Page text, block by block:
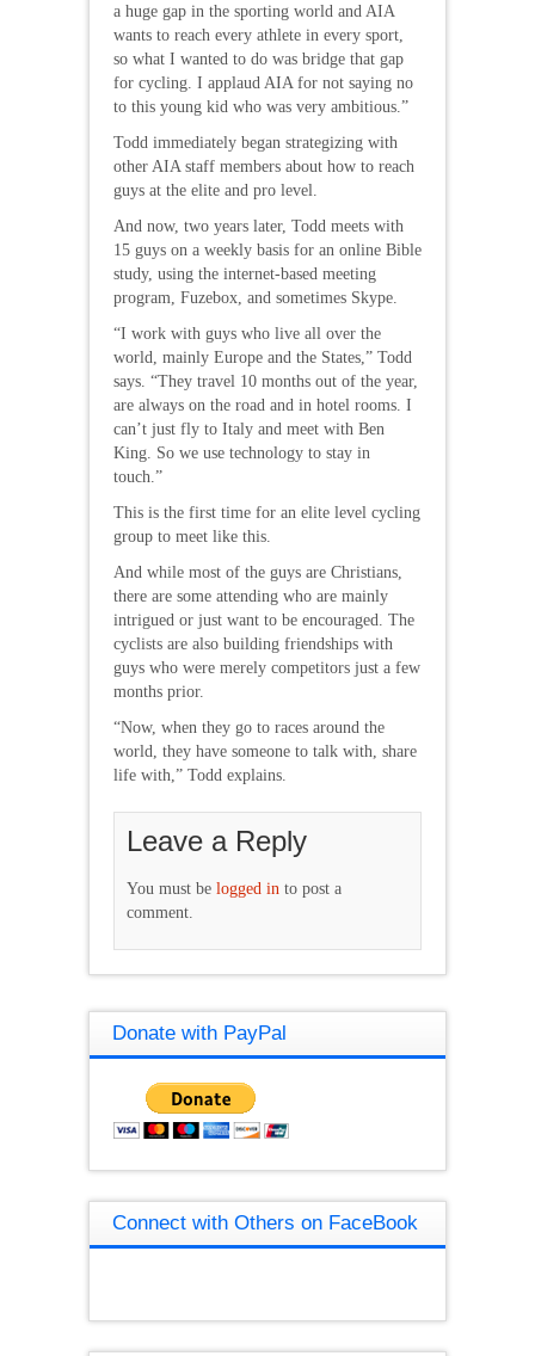
a huge gap in the sporting world and AIA
wants to reach every athlete in every sport,
so what I wanted to do was bridge that gap
for cycling. I applaud AIA for not saying no
to this young kid who was very ambitious.”
Todd immediately began strategizing with
other AIA staff members about how to reach
guys at the elite and pro level.
And now, two years later, Todd meets with
15 guys on a weekly basis for an online Bible
study, using the internet-based meeting
program, Fuzebox, and sometimes Skype.
“I work with guys who live all over the
world, mainly Europe and the States,” Todd
says. “They travel 10 months out of the year,
are always on the road and in hotel rooms. I
can’t just fly to Italy and meet with Ben
King. So we use technology to stay in
touch.”
This is the first time for an elite level cycling
group to meet like this.
And while most of the guys are Christians,
there are some attending who are mainly
intrigued or just want to be encouraged. The
cyclists are also building friendships with
guys who were merely competitors just a few
months prior.
“Now, when they go to races around the
world, they have someone to talk with, share
life with,” Todd explains.
Leave a Reply
You must be logged in to post a
comment.
Donate with PayPal
Connect with Others on FaceBook